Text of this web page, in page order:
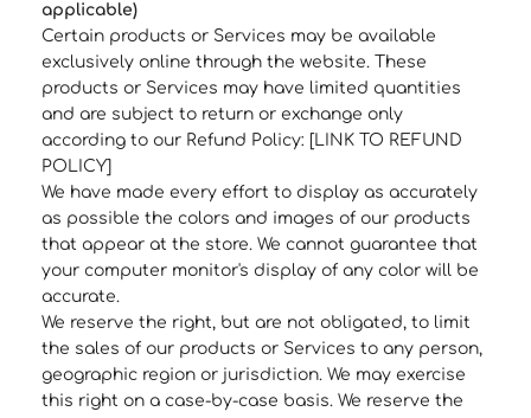
applicable)
Certain products or Services may be available
exclusively online through the website. These
products or Services may have limited quantities
and are subject to return or exchange only
according to our Refund Policy: [LINK TO REFUND
POLICY]
We have made every effort to display as accurately
as possible the colors and images of our products
that appear at the store. We cannot guarantee that
your computer monitor's display of any color will be
accurate.
We reserve the right, but are not obligated, to limit
the sales of our products or Services to any person,
geographic region or jurisdiction. We may exercise
this right on a case-by-case basis. We reserve the